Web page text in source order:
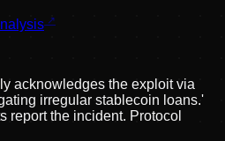
acknowledges the exploit via
irregular stablecoin loans.'
report the incident. Protocol